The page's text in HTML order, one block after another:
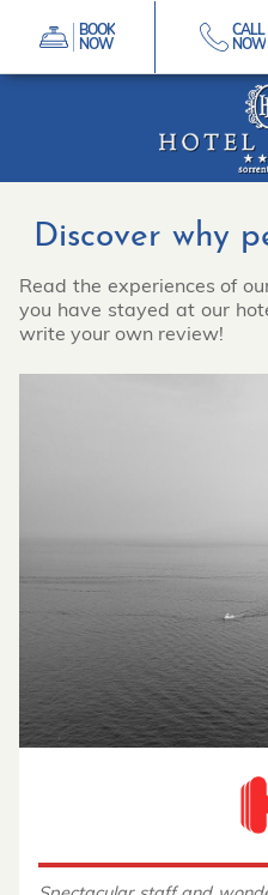
Discover why
Read the experiences of
you have stayed at our
write your own review!
BOOK
NOW
CALL
NOW